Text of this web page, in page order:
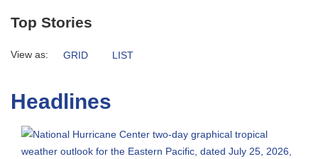
Top Stories
View as: GRID LIST
Headlines